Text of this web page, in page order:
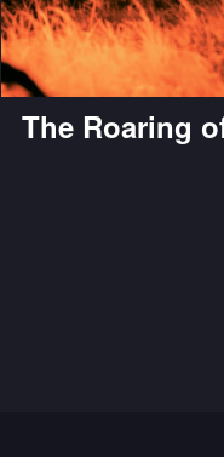
The Roaring